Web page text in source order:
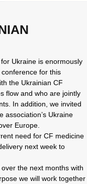
Ukraine is enormously
for this
the Ukrainian CF
flow and who are jointly
In addition, we invited
association’s Ukraine
Europe.
need for CF medicine
next week to
the next months with
we will work together